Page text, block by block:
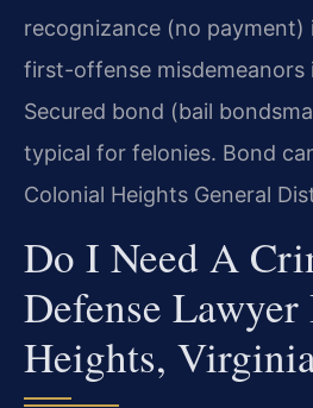
recognizance (no payment)
first-offense misdemeanors
Secured bond (bail
typical for felonies. Bond
Colonial Heights General
Do I Need A
Defense
Heights,